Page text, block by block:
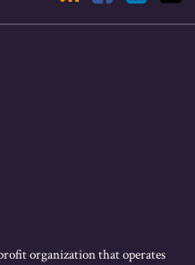
organization that operates